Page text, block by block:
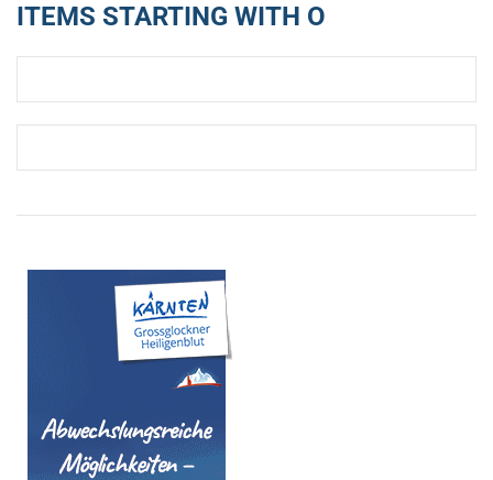
ITEMS STARTING WITH O